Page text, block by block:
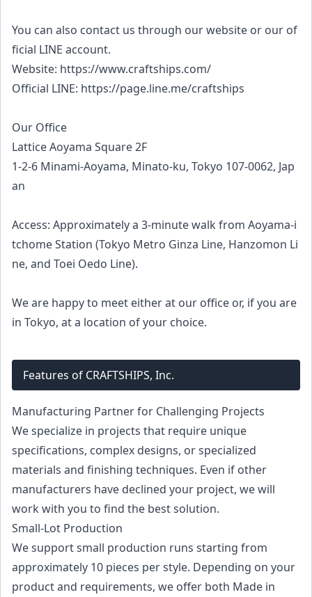
You can also contact us through our website or our of
ficial LINE account.
Website: https://www.craftships.com/
Official LINE: https://page.line.me/craftships
Our Office
Lattice Aoyama Square 2F
1-2-6 Minami-Aoyama, Minato-ku, Tokyo 107-0062, Jap
an
Access: Approximately a 3-minute walk from Aoyama-i
tchome Station (Tokyo Metro Ginza Line, Hanzomon Li
ne, and Toei Oedo Line).
We are happy to meet either at our office or, if you are
in Tokyo, at a location of your choice.
Features of CRAFTSHIPS, Inc.
Manufacturing Partner for Challenging Projects
We specialize in projects that require unique
specifications, complex designs, or specialized
materials and finishing techniques. Even if other
manufacturers have declined your project, we will
work with you to find the best solution.
Small-Lot Production
We support small production runs starting from
approximately 10 pieces per style. Depending on your
product and requirements, we offer both Made in